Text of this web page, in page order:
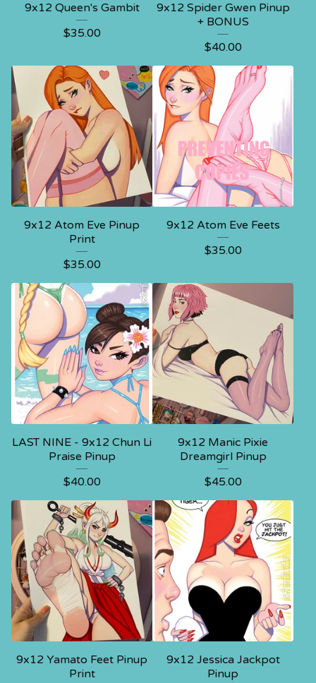
9x12 Queen's Gambit
$35.00
9x12 Spider Gwen Pinup
+ BONUS
$40.00
9x12 Atom Eve Pinup
Print
$35.00
9x12 Atom Eve Feets
$35.00
LAST NINE - 9x12 Chun Li
Praise Pinup
$40.00
9x12 Manic Pixie
Dreamgirl Pinup
$45.00
9x12 Yamato Feet Pinup
Print
9x12 Jessica Jackpot
Pinup